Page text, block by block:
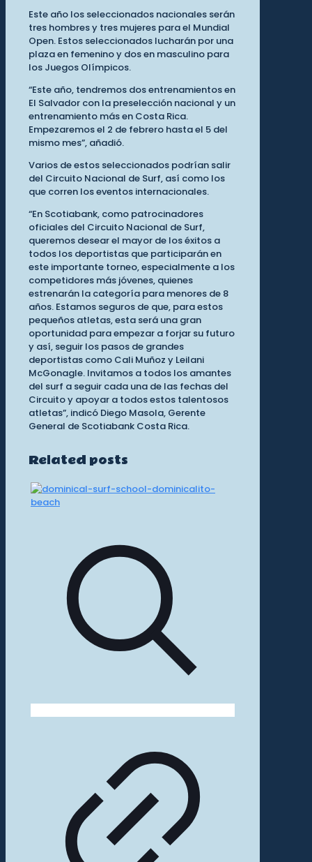
Este año los seleccionados nacionales serán
tres hombres y tres mujeres para el Mundial
Open. Estos seleccionados lucharán por una
plaza en femenino y dos en masculino para
los Juegos Olímpicos.
“Este año, tendremos dos entrenamientos en
El Salvador con la preselección nacional y un
entrenamiento más en Costa Rica.
Empezaremos el 2 de febrero hasta el 5 del
mismo mes”, añadió.
Varios de estos seleccionados podrían salir
del Circuito Nacional de Surf, así como los
que corren los eventos internacionales.
“En Scotiabank, como patrocinadores
oficiales del Circuito Nacional de Surf,
queremos desear el mayor de los éxitos a
todos los deportistas que participarán en
este importante torneo, especialmente a los
competidores más jóvenes, quienes
estrenarán la categoría para menores de 8
años. Estamos seguros de que, para estos
pequeños atletas, esta será una gran
oportunidad para empezar a forjar su futuro
y así, seguir los pasos de grandes
deportistas como Cali Muñoz y Leilani
McGonagle. Invitamos a todos los amantes
del surf a seguir cada una de las fechas del
Circuito y apoyar a todos estos talentosos
atletas”, indicó Diego Masola, Gerente
General de Scotiabank Costa Rica.
Related posts